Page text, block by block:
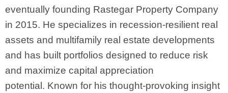
eventually founding Rastegar Property Company
in 2015. He specializes in recession-resilient real
assets and multifamily real estate developments
and has built portfolios designed to reduce risk
and maximize capital appreciation
potential. Known for his thought-provoking insight